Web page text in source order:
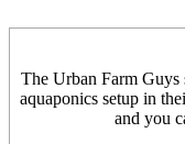
The Urban Farm
aquaponics setup in
and you